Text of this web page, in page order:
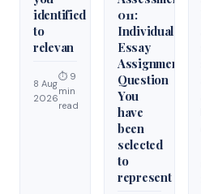
identified
to
relevan
8 Aug
2026
⏱ 9
min
read
011:
Individual
Essay
Assignment
Question
You
have
been
selected
to
represent